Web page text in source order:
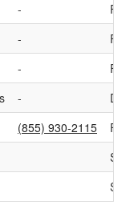
-
-
-
-
DSL
(855) 930-2115
Fiber